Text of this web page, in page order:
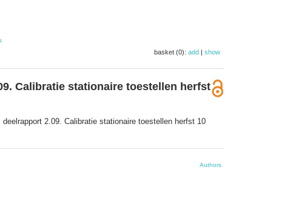
basket (0): add | show
Calibratie stationaire toestellen herfst
2.09. Calibratie stationaire toestellen herfst 10
Authors